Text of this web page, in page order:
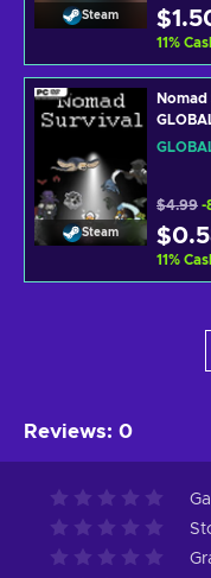
Steam
11%
Steam
Nomad
$4.99 -
11%
Reviews: 0